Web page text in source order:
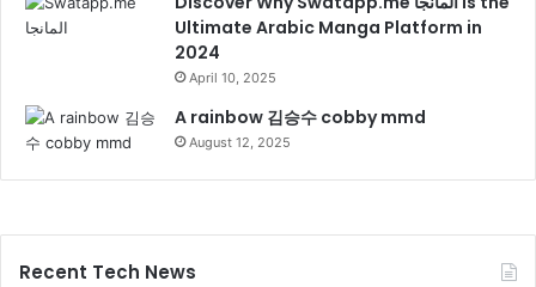
Ultimate Arabic Manga Platform in
2024
April 10, 2025
A rainbow 김승수 cobby mmd
August 12, 2025
Recent Tech News